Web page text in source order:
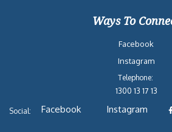
Ways To
Facebook
Instagram
Telephone:
1300 13 17 13
Social: Facebook Instagram